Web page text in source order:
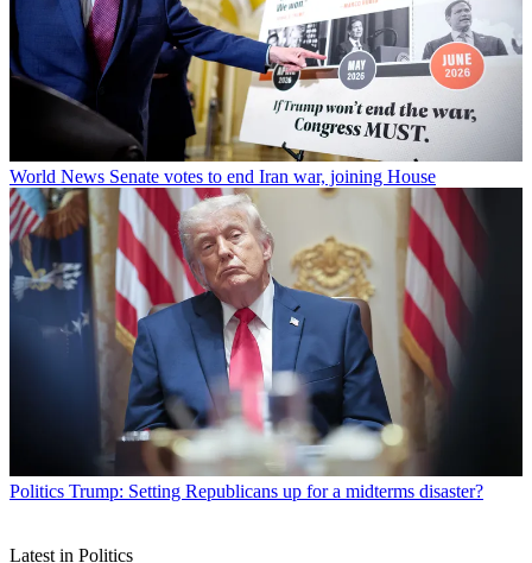
World News Senate votes to end Iran war, joining House
Politics Trump: Setting Republicans up for a midterms disaster?
Latest in Politics